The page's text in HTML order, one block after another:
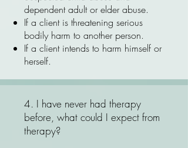
dependent adult or elder abuse.
If a client is threatening serious
bodily harm to another person.
If a client intends to harm himself or
herself.
4. I have never had therapy
before, what could I expect from
therapy?